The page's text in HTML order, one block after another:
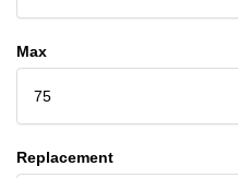
Max
75
Replacement